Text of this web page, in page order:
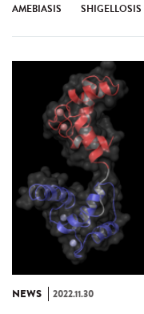
AMEBIASIS SHIGELLOSIS
NEWS 2022.11.30